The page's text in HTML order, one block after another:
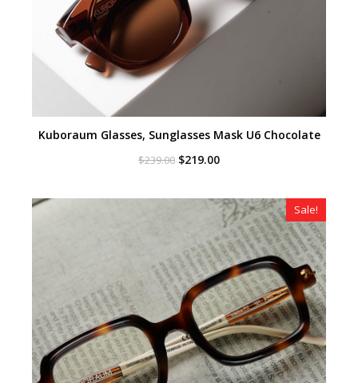
Kuboraum Glasses, Sunglasses Mask U6 Chocolate
$239.00 Original
$239.00.
$219.00Current
$219.00.
Sale!